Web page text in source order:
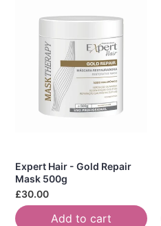
Expert Hair - Gold Repair
Mask 500g
£30.00
Add to cart